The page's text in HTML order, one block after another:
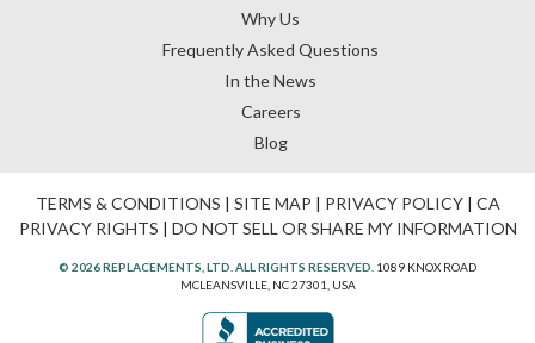
Why Us
Frequently Asked Questions
In the News
Careers
Blog
TERMS & CONDITIONS | SITE MAP | PRIVACY POLICY| CA
PRIVACY RIGHTS | DO NOT SELL OR SHARE MY INFORMATION
© 2026 REPLACEMENTS, LTD. ALL RIGHTS RESERVED. 1089 KNOX ROAD
MCLEANSVILLE, NC 27301, USA